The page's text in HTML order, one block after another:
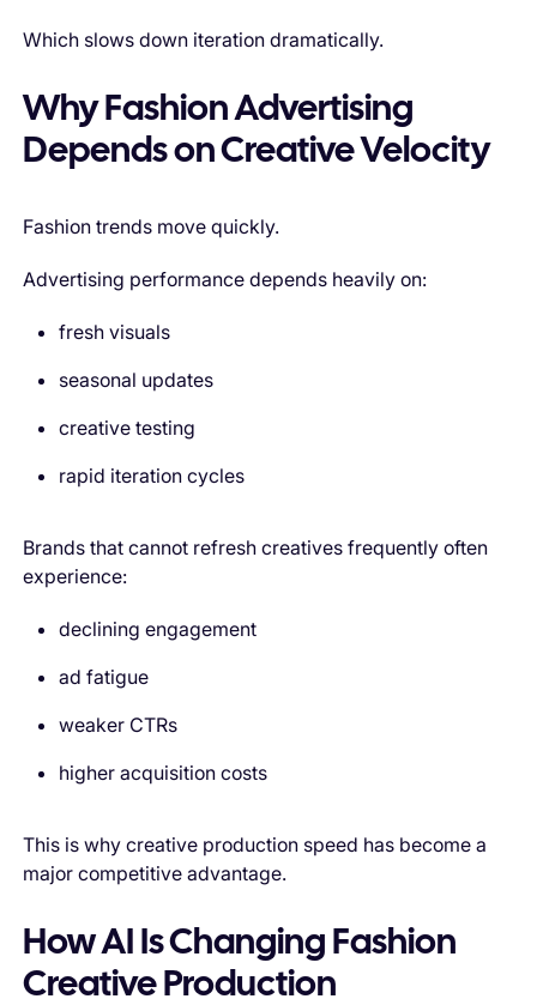
Which slows down iteration dramatically.
Why Fashion Advertising
Depends on Creative Velocity
Fashion trends move quickly.
Advertising performance depends heavily on:
fresh visuals
seasonal updates
creative testing
rapid iteration cycles
Brands that cannot refresh creatives frequently often
experience:
declining engagement
ad fatigue
weaker CTRs
higher acquisition costs
This is why creative production speed has become a
major competitive advantage.
How AI Is Changing Fashion
Creative Production